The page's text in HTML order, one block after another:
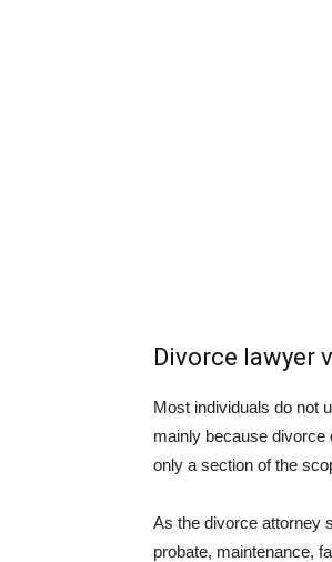
Divorce lawyer
Most individuals do not
mainly because divorce
only a section of the
As the divorce attorney
probate, maintenance,